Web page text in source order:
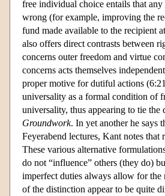
free individual choice entails that
wrong (for example, improving the
fund made available to the recipient
also offers direct contrasts between
concerns outer freedom and virtue
concerns acts themselves
proper motive for dutiful actions
universality as a formal condition of
universality, thus appearing to tie
Groundwork. In yet another he says
Feyerabend lectures, Kant notes
These various alternative
do not “influence” others (they do)
imperfect duties always allow for
of the distinction appear to be quite